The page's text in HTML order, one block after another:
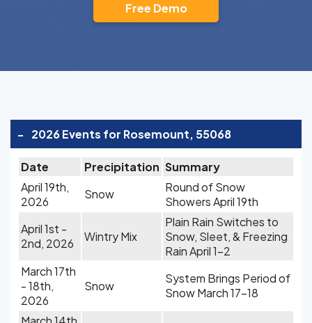
Free Demo
- 2026 Events for Rosemount, 55068
Date Precipitation Summary
April 19th,
2026
Snow
Round of Snow
Showers April 19th
April 1st -
2nd, 2026
Wintry Mix
Plain Rain Switches to
Snow, Sleet, & Freezing
Rain April 1-2
March 17th
- 18th,
2026
Snow
System Brings Period of
Snow March 17-18